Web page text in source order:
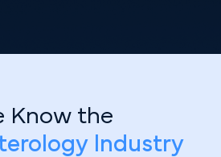
Know the
Industry